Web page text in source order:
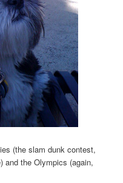
(the slam dunk contest,
and the Olympics (again,